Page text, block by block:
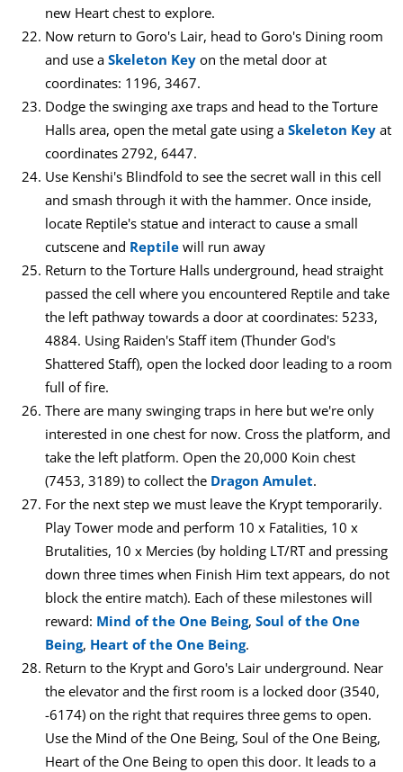
new Heart chest to explore.
Now return to Goro's Lair, head to Goro's Dining room
and use aSkeleton Keyon the metal door at
coordinates: 1196, 3467.
Dodge the swinging axe traps and head to the Torture
Halls area, open the metal gate using aSkeleton Keyat
coordinates 2792, 6447.
Use Kenshi's Blindfold to see the secret wall in this cell
and smash through it with the hammer. Once inside,
locate Reptile's statue and interact to cause a small
cutscene and Reptilewill run away
Return to the Torture Halls underground, head straight
passed the cell where you encountered Reptile and take
the left pathway towards a door at coordinates: 5233,
4884. Using Raiden's Staff item (Thunder God's
Shattered Staff), open the locked door leading to a room
full of fire.
There are many swinging traps in here but we're only
interested in one chest for now. Cross the platform, and
take the left platform. Open the 20,000 Koin chest
(7453, 3189) to collect the Dragon Amulet.
For the next step we must leave the Krypt temporarily.
Play Tower mode and perform 10 x Fatalities, 10 x
Brutalities, 10 x Mercies (by holding LT/RT and pressing
down three times when Finish Him text appears, do not
block the entire match). Each of these milestones will
reward: Mind of the One Being, Soul of the One
Being, Heart of the One Being.
Return to the Krypt and Goro's Lair underground. Near
the elevator and the first room is a locked door (3540,
-6174) on the right that requires three gems to open.
Use the Mind of the One Being, Soul of the One Being,
Heart of the One Being to open this door. It leads to a